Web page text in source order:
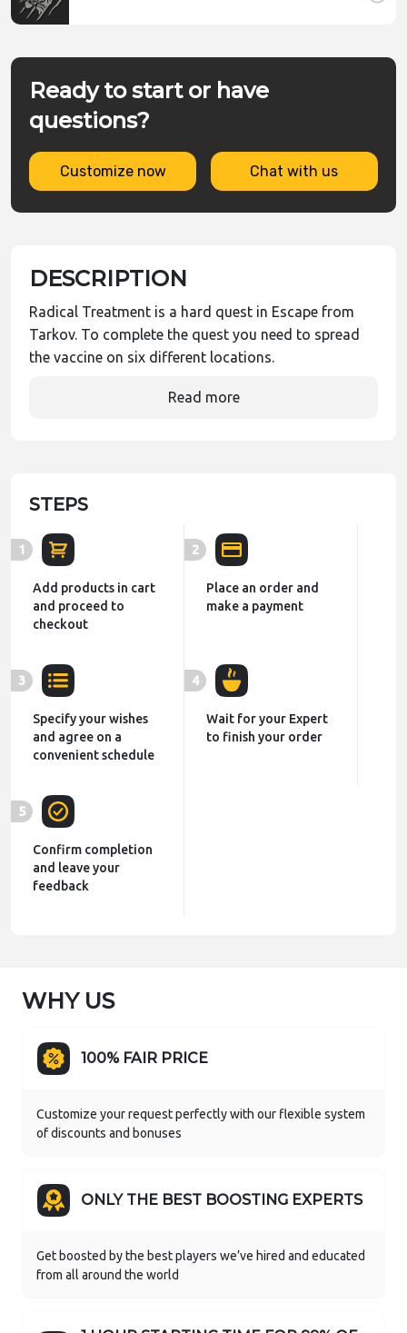
Ready to start or have
questions?
Customize now Chat with us
DESCRIPTION
Radical Treatment is a hard quest in Escape from
Tarkov. To complete the quest you need to spread
the vaccine on six different locations.
Read more
STEPS
1
Add products in cart
and proceed to
checkout
2
Place an order and
make a payment
3
Specify your wishes
and agree on a
convenient schedule
4
Wait for your Expert
to finish your order
5
Confirm completion
and leave your
feedback
WHY US
100% FAIR PRICE
Customize your request perfectly with our flexible system
of discounts and bonuses
ONLY THE BEST BOOSTING EXPERTS
Get boosted by the best players we’ve hired and educated
from all around the world